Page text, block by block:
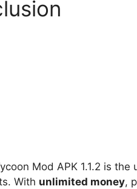
Mod APK 1.1.2 is
With unlimited money,